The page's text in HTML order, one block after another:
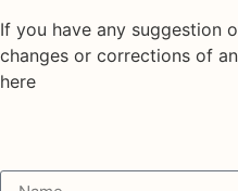
If you have any suggestion
changes or corrections of
here